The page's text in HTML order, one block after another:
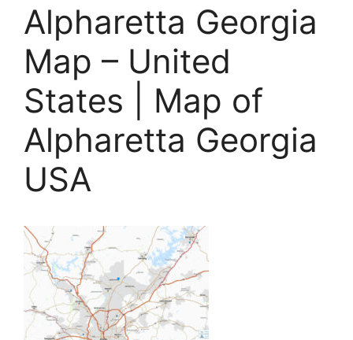
Alpharetta Georgia
Map – United
States | Map of
Alpharetta Georgia
USA